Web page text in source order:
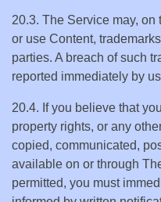
20.3. The Service may,
or use Content,
parties. A breach of such
reported immediately by
20.4. If you believe that
property rights, or any
copied, communicated,
available on or through
permitted, you must